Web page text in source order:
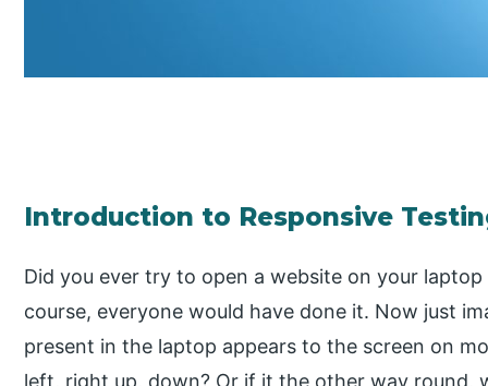
Introduction to Responsive
Did you ever try to open a website on your
course, everyone would have done it. Now just
present in the laptop appears to the screen on
left, right up, down? Or if it the other way round,